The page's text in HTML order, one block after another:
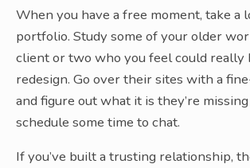
When you have a free moment, take a
portfolio. Study some of your older
client or two who you feel could really
redesign. Go over their sites with a
and figure out what it is they’re
schedule some time to chat.
If you’ve built a trusting relationship,